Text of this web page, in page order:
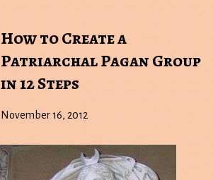
How to Create a
Patriarchal Pagan Group
in 12 Steps
November 16, 2012